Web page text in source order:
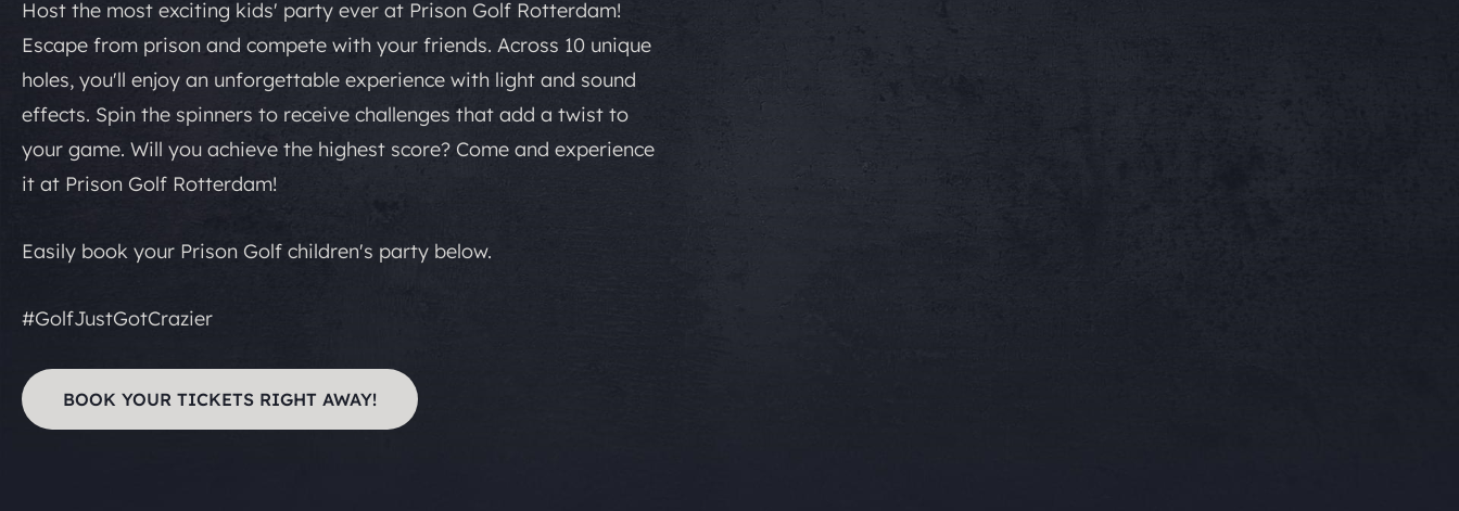
Host the most exciting kids' party ever at Prison Golf Rotterdam!
Escape from prison and compete with your friends. Across 10 unique
holes, you'll enjoy an unforgettable experience with light and sound
effects. Spin the spinners to receive challenges that add a twist to
your game. Will you achieve the highest score? Come and experience
it at Prison Golf Rotterdam!
Easily book your Prison Golf children's party below.
#GolfJustGotCrazier
BOOK YOUR TICKETS RIGHT AWAY!